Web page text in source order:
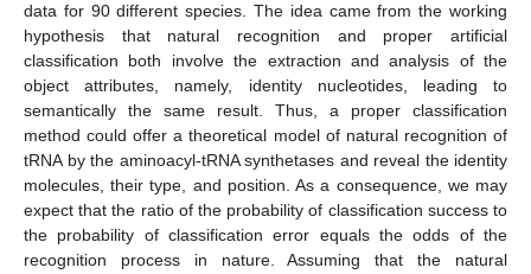
data for 90 different species. The idea came from the working
hypothesis that natural recognition and proper artificial
classification both involve the extraction and analysis of the
object attributes, namely, identity nucleotides, leading to
semantically the same result. Thus, a proper classification
method could offer a theoretical model of natural recognition of
tRNA by the aminoacyl-tRNA synthetases and reveal the identity
molecules, their type, and position. As a consequence, we may
expect that the ratio of the probability of classification success to
the probability of classification error equals the odds of the
recognition process in nature. Assuming that the natural